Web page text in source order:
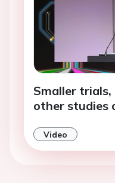
Smaller
other studies
Video